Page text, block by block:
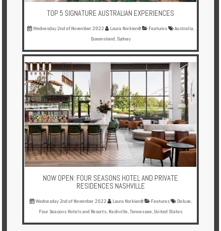
TOP 5 SIGNATURE AUSTRALIAN EXPERIENCES
Wednesday 2nd of November 2022 Laura Norkienė Features Australia,
Queensland, Sydney
NOW OPEN: FOUR SEASONS HOTEL AND PRIVATE
RESIDENCES NASHVILLE
Wednesday 2nd of November 2022 Laura Norkienė Features Deluxe,
Four Seasons Hotels and Resorts, Nashville,Tennessee, United States